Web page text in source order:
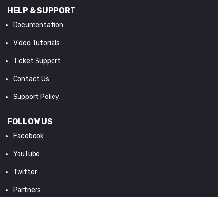
HELP & SUPPORT
Documentation
Video Tutorials
Ticket Support
Contact Us
Support Policy
FOLLOW US
Facebook
YouTube
Twitter
Partners